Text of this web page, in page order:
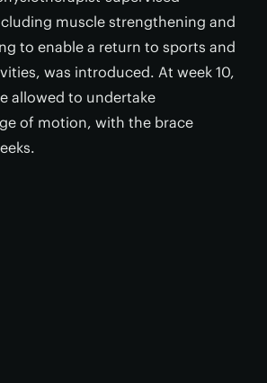
muscle strengthening and
to enable a return to sports and
was introduced. At week 10,
allowed to undertake
of motion, with the brace